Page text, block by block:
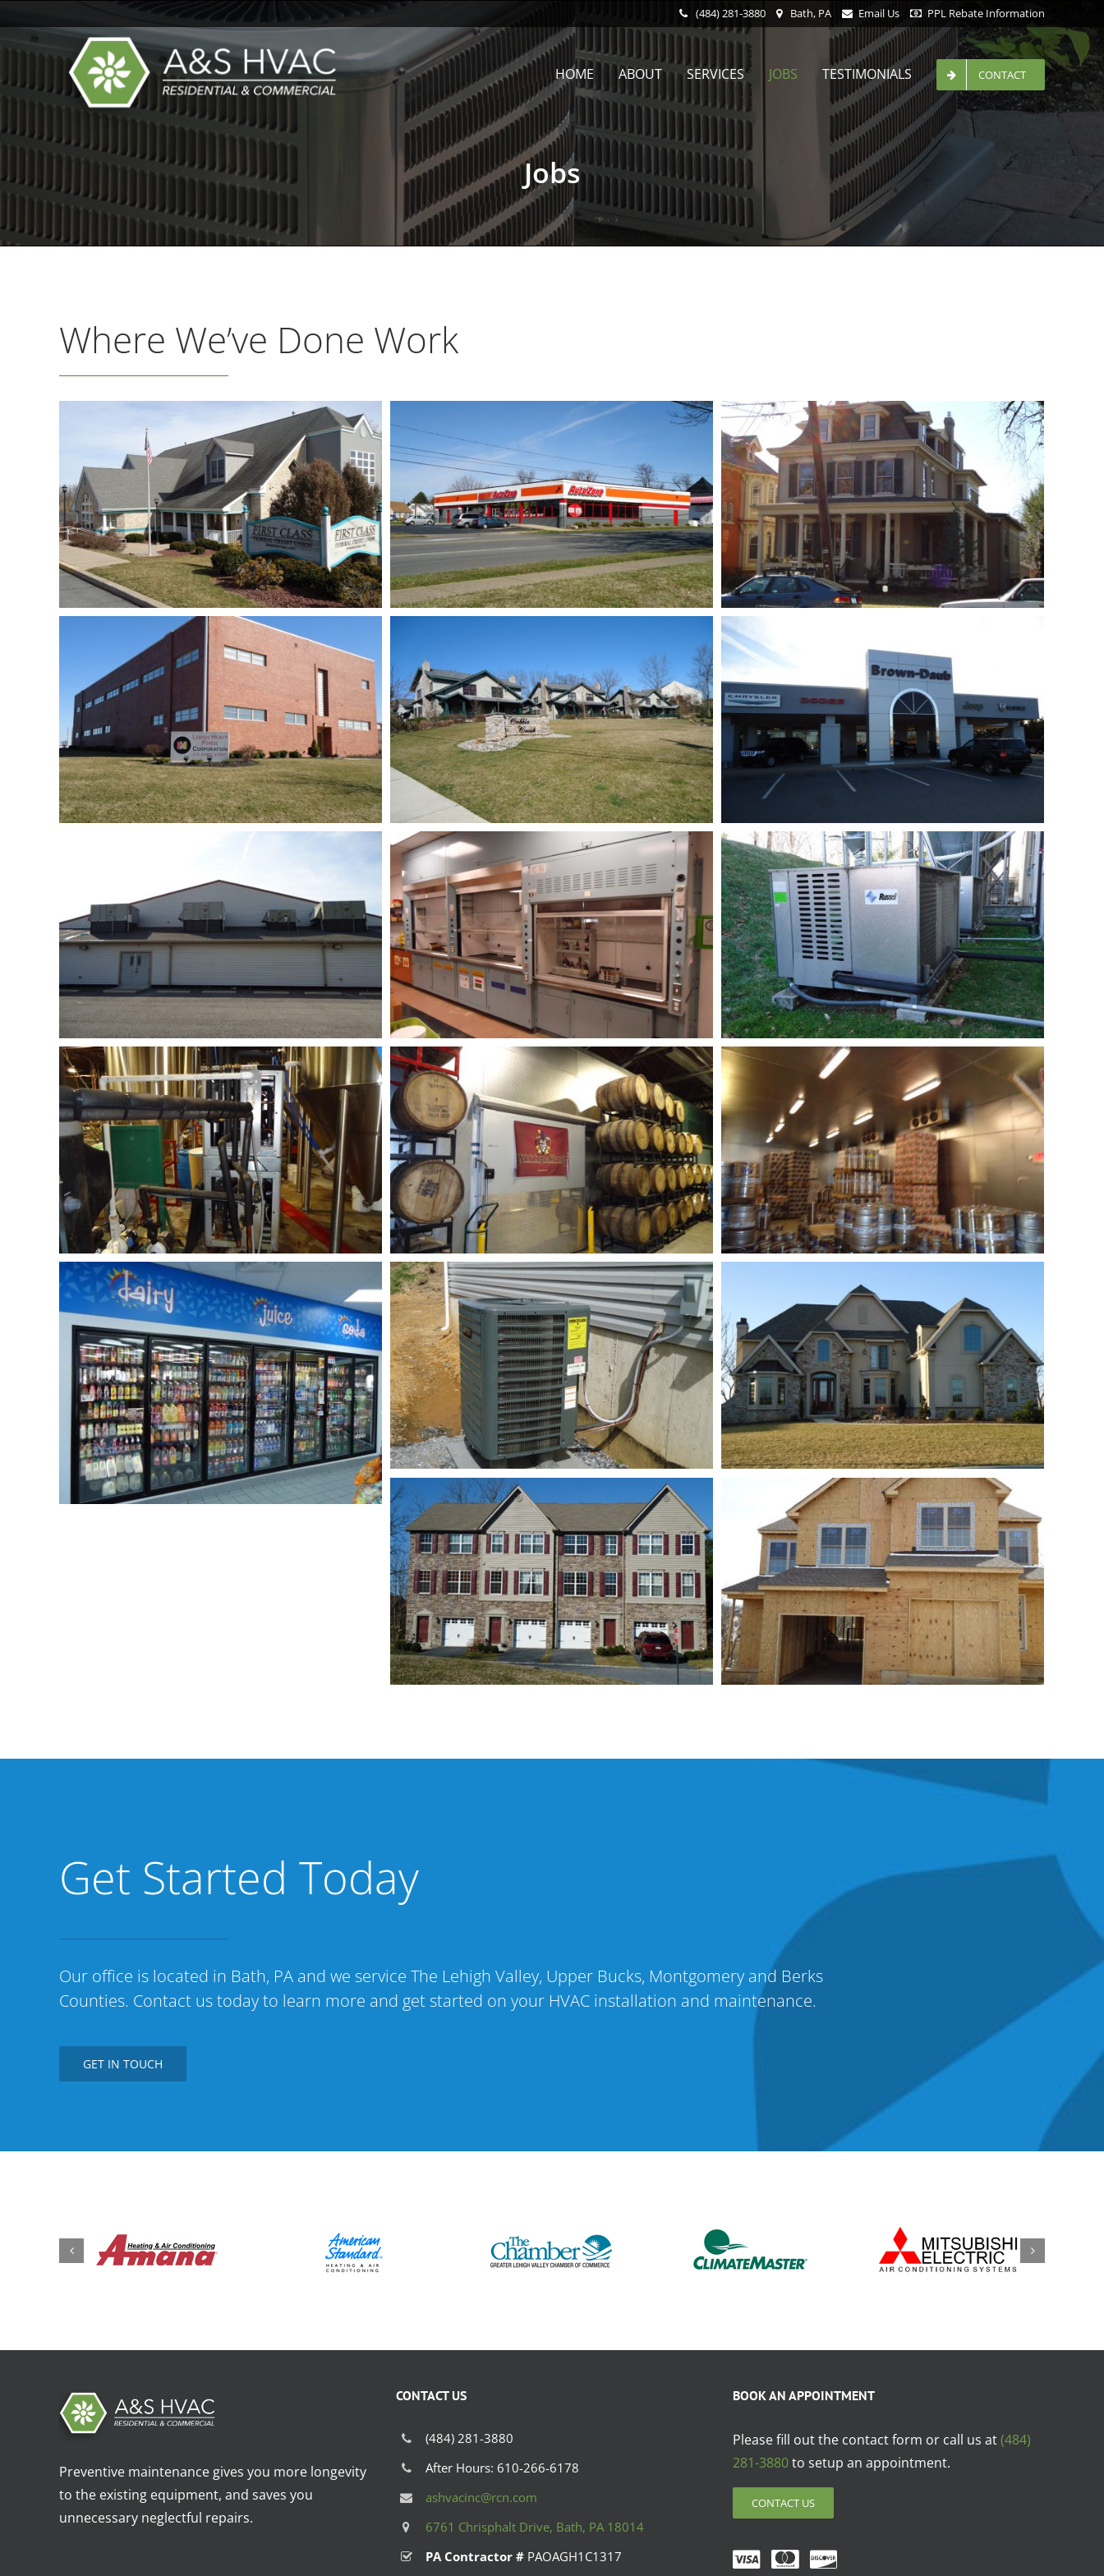
(484) 281-3880 Bath, PA Email Us PPL Rebate Information
HOME ABOUT SERVICES JOBS TESTIMONIALS CONTACT
Jobs
Where We’ve Done Work
Get Started Today
Our office is located in Bath, PA and we service The Lehigh Valley, Upper Bucks, Montgomery and Berks
Counties. Contact us today to learn more and get started on your HVAC installation and maintenance.
GET IN TOUCH
Preventive maintenance gives you more longevity
to the existing equipment, and saves you
unnecessary neglectful repairs.
CONTACT US
(484) 281-3880
After Hours: 610-266-6178
ashvacinc@rcn.com
6761 Chrisphalt Drive, Bath, PA 18014
PA Contractor # PAOAGH1C1317
BOOK AN APPOINTMENT
Please fill out the contact form or call us at(484)
281-3880to setup an appointment.
CONTACT US